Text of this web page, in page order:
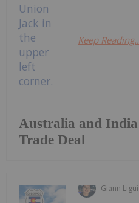
Australia and
Trade Deal
Keep
Giann